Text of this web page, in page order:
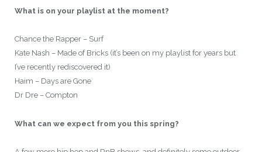
What is on your playlist at the moment?
Chance the Rapper – Surf
Kate Nash – Made of Bricks (it’s been on my playlist for years but
I’ve recently rediscovered it)
Haim – Days are Gone
Dr Dre – Compton
What can we expect from you this spring?